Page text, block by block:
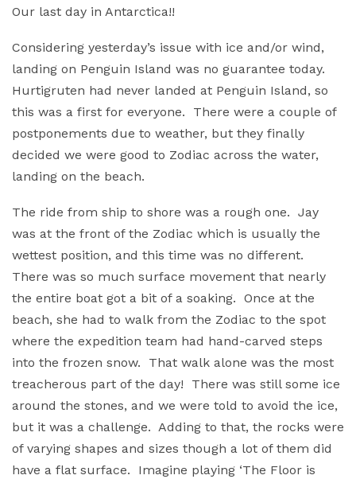
Our last day in Antarctica!!
Considering yesterday’s issue with ice and/or wind,
landing on Penguin Island was no guarantee today.
Hurtigruten had never landed at Penguin Island, so
this was a first for everyone. There were a couple of
postponements due to weather, but they finally
decided we were good to Zodiac across the water,
landing on the beach.
The ride from ship to shore was a rough one. Jay
was at the front of the Zodiac which is usually the
wettest position, and this time was no different.
There was so much surface movement that nearly
the entire boat got a bit of a soaking. Once at the
beach, she had to walk from the Zodiac to the spot
where the expedition team had hand-carved steps
into the frozen snow. That walk alone was the most
treacherous part of the day! There was still some ice
around the stones, and we were told to avoid the ice,
but it was a challenge. Adding to that, the rocks were
of varying shapes and sizes though a lot of them did
have a flat surface. Imagine playing ‘The Floor is